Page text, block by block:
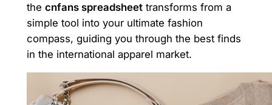
the cnfans spreadsheettransforms from a
simple tool into your ultimate fashion
compass, guiding you through the best finds
in the international apparel market.